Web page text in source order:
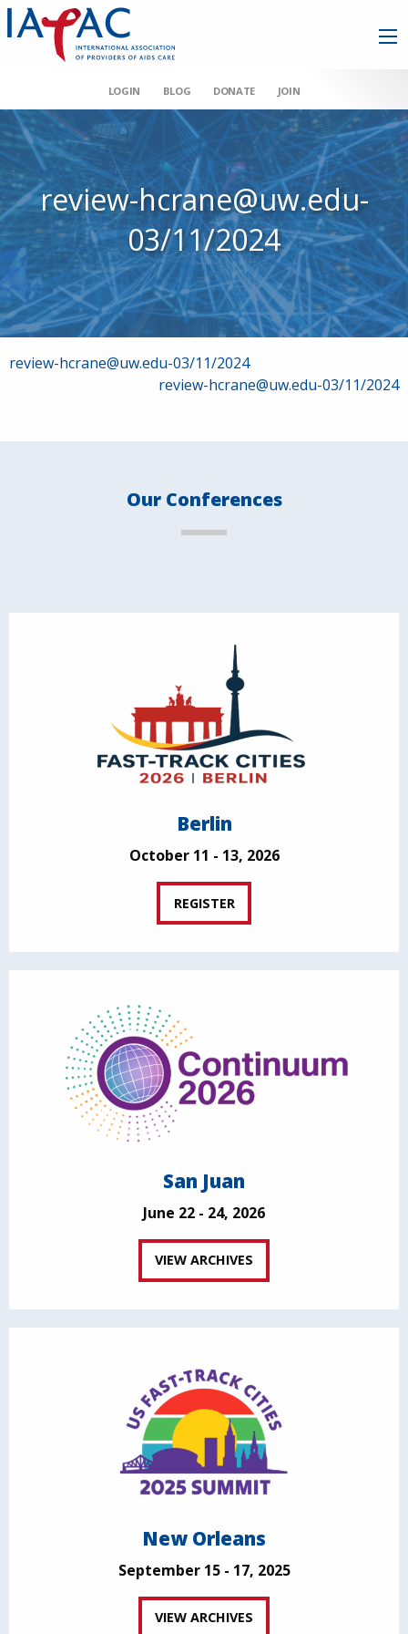
LOGIN BLOG DONATE JOIN
review-hcrane@uw.edu-
03/11/2024
Post
review-hcrane@uw.edu-03/11/2024
review-hcrane@uw.edu-03/11/2024
Our Conferences
Berlin
October 11 - 13, 2026
REGISTER
San Juan
June 22 - 24, 2026
VIEW ARCHIVES
New Orleans
September 15 - 17, 2025
VIEW ARCHIVES